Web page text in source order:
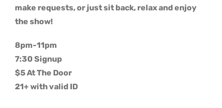
make requests, or just sit back, relax and enjoy
the show!
8pm-11pm
7:30 Signup
$5 At The Door
21+ with valid ID